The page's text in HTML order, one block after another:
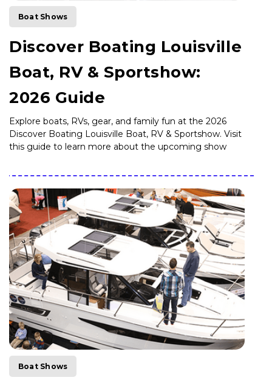
Boat Shows
Discover Boating Louisville
Boat, RV & Sportshow:
2026 Guide
Explore boats, RVs, gear, and family fun at the 2026
Discover Boating Louisville Boat, RV & Sportshow. Visit
this guide to learn more about the upcoming show
Boat Shows